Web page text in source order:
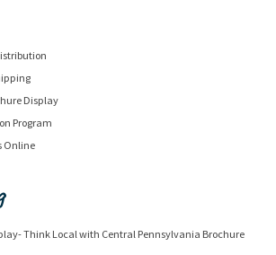
Display
Program
Online
Think Local with Central Pennsylvania Brochure